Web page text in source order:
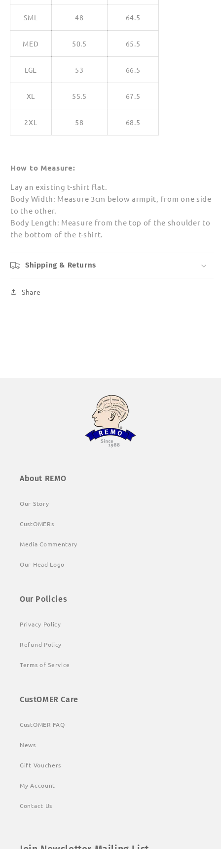
SML 48 64.5
MED 50.5 65.5
LGE 53 66.5
XL 55.5 67.5
2XL 58 68.5
How to Measure:
Lay an existing t-shirt flat.
Body Width: Measure 3cm below armpit, from one side
to the other.
Body Length: Measure from the top of the shoulder to
the bottom of the t-shirt.
Shipping & Returns
Share
About REMO
Our Story
CustOMERs
Media Commentary
Our Head Logo
Our Policies
Privacy Policy
Refund Policy
Terms of Service
CustOMER Care
CustOMER FAQ
News
Gift Vouchers
My Account
Contact Us